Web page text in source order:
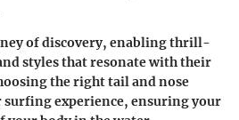
of discovery, enabling thrill-
styles that resonate with their
the right tail and nose
surfing experience, ensuring your